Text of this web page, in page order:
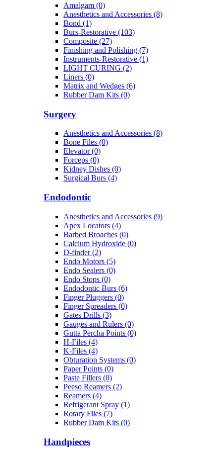
Amalgam (0)
Anesthetics and Accessories (8)
Bond (1)
Burs-Restorative (103)
Composite (27)
Finishing and Polishing (7)
Instruments-Restorative (1)
LIGHT CURING (2)
Liners (0)
Matrix and Wedges (6)
Rubber Dam Kits (0)
Surgery
Anesthetics and Accessories (8)
Bone Files (0)
Elevator (0)
Forceps (0)
Kidney Dishes (0)
Surgical Burs (4)
Endodontic
Anesthetics and Accessories (9)
Apex Locators (4)
Barbed Broaches (0)
Calcium Hydroxide (0)
D-finder (2)
Endo Motors (5)
Endo Sealers (0)
Endo Stops (0)
Endodontic Burs (6)
Finger Pluggers (0)
Finger Spreaders (0)
Gates Drills (3)
Gauges and Rulers (0)
Gutta Percha Points (0)
H-Files (4)
K-Files (4)
Obturation Systems (0)
Paper Points (0)
Paste Fillers (0)
Peeso Reamers (2)
Reamers (4)
Refrigerant Spray (1)
Rotary Files (7)
Rubber Dam Kits (0)
Handpieces